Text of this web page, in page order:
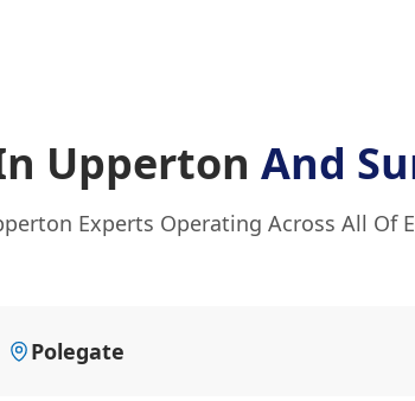
Upperton And
Experts Operating Across All Of
Polegate